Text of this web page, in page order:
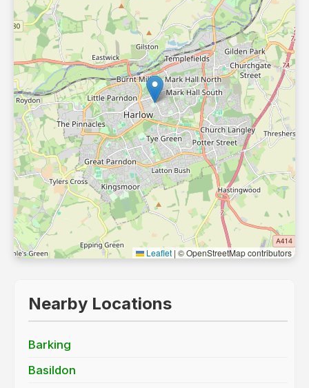
Leaflet | © OpenStreetMap contributors
Nearby Locations
Barking
Basildon